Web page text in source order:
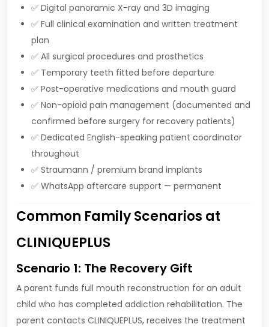
✅ Digital panoramic X-ray and 3D imaging
✅ Full clinical examination and written treatment
plan
✅ All surgical procedures and prosthetics
✅ Temporary teeth fitted before departure
✅ Post-operative medications and mouth guard
✅ Non-opioid pain management (documented and
confirmed before surgery for recovery patients)
✅ Dedicated English-speaking patient coordinator
throughout
✅ Straumann / premium brand implants
✅ WhatsApp aftercare support — permanent
Common Family Scenarios at
CLINIQUEPLUS
Scenario 1: The Recovery Gift
A parent funds full mouth reconstruction for an adult
child who has completed addiction rehabilitation. The
parent contacts CLINIQUEPLUS, receives the treatment